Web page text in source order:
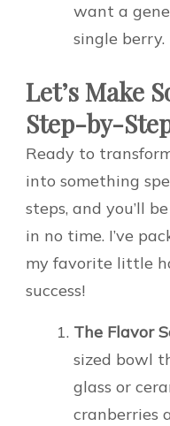
want a
single berry.
Let’s Make
Step-by-
Ready to
into something
steps, and you’ll
in no time. I’ve
my favorite little
success!
The Flavor
sized bowl
glass or
cranberries